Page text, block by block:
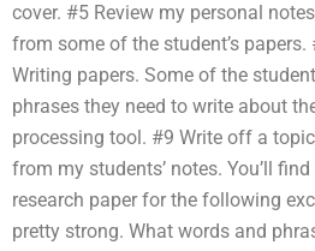
cover. #5 Review my personal
from some of the student’s
Writing papers. Some of the
phrases they need to write about
processing tool. #9 Write off a
from my students’ notes. You’ll
research paper for the following
pretty strong. What words and